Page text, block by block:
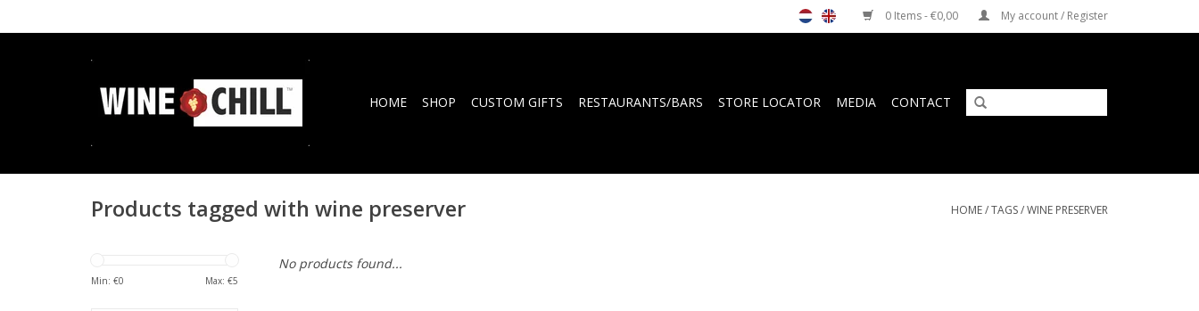
0 Items - €0,00 My account / Register
HOME SHOP CUSTOM GIFTS RESTAURANTS/BARS STORE LOCATOR MEDIA CONTACT
Products tagged with wine preserver HOME/TAGS/WINE PRESERVER
Min: €0 Max: €5
No products found...